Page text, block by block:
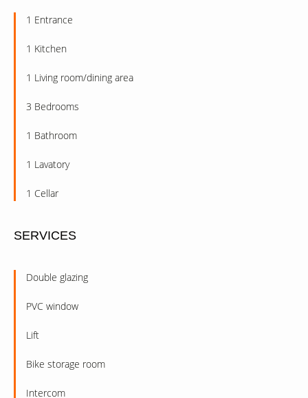
1 Entrance
1 Kitchen
1 Living room/dining area
3 Bedrooms
1 Bathroom
1 Lavatory
1 Cellar
SERVICES
Double glazing
PVC window
Lift
Bike storage room
Intercom